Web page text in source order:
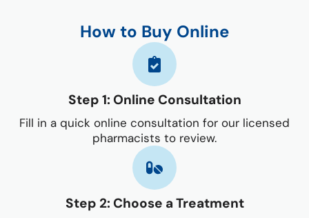
How to Buy Online
Step 1: Online Consultation
Fill in a quick online consultation for our licensed
pharmacists to review.
Step 2: Choose a Treatment